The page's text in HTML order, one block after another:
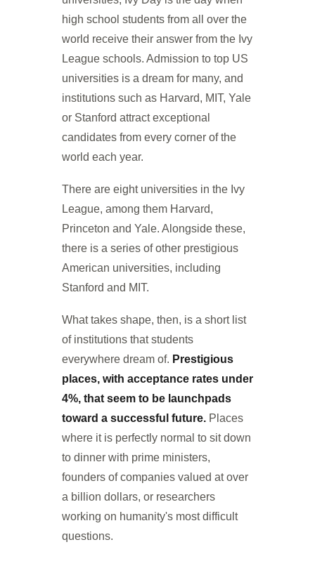
high school students from all over the
world receive their answer from the Ivy
League schools. Admission to top US
universities is a dream for many, and
institutions such as Harvard, MIT, Yale
or Stanford attract exceptional
candidates from every corner of the
world each year.
There are eight universities in the Ivy
League, among them Harvard,
Princeton and Yale. Alongside these,
there is a series of other prestigious
American universities, including
Stanford and MIT.
What takes shape, then, is a short list
of institutions that students
everywhere dream of. Prestigious
places, with acceptance rates under
4%, that seem to be launchpads
toward a successful future. Places
where it is perfectly normal to sit down
to dinner with prime ministers,
founders of companies valued at over
a billion dollars, or researchers
working on humanity's most difficult
questions.